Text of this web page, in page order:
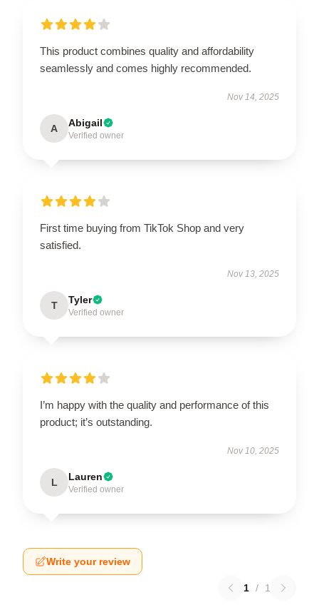
This product combines quality and affordability
seamlessly and comes highly recommended.
Nov 14, 2025
A Abigail
Verified owner
First time buying from TikTok Shop and very
satisfied.
Nov 13, 2025
T Tyler
Verified owner
I’m happy with the quality and performance of this
product; it’s outstanding.
Nov 10, 2025
L Lauren
Verified owner
Write your review
1 / 1